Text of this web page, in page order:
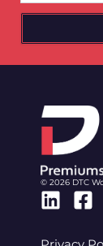
© 2026 DTC